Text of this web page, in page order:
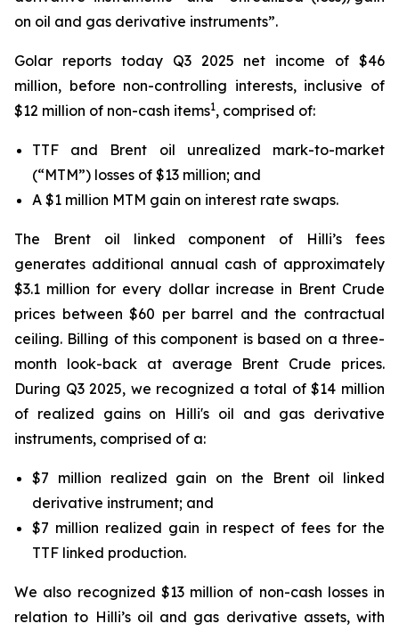
on oil and gas derivative instruments”.
Golar reports today Q3 2025 net income of $46
million, before non-controlling interests, inclusive of
$12 million of non-cash items1, comprised of:
TTF and Brent oil unrealized mark-to-market
(“MTM”) losses of $13 million; and
A $1 million MTM gain on interest rate swaps.
The Brent oil linked component of Hilli’s fees
generates additional annual cash of approximately
$3.1 million for every dollar increase in Brent Crude
prices between $60 per barrel and the contractual
ceiling. Billing of this component is based on a three-
month look-back at average Brent Crude prices.
During Q3 2025, we recognized a total of $14 million
of realized gains on Hilli's oil and gas derivative
instruments, comprised of a:
$7 million realized gain on the Brent oil linked
derivative instrument; and
$7 million realized gain in respect of fees for the
TTF linked production.
We also recognized $13 million of non-cash losses in
relation to Hilli’soil and gas derivative assets, with